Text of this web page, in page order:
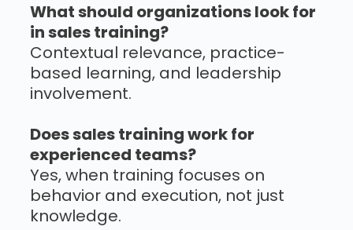
What should organizations look for
in sales training?
Contextual relevance, practice-
based learning, and leadership
involvement.
Does sales training work for
experienced teams?
Yes, when training focuses on
behavior and execution, not just
knowledge.